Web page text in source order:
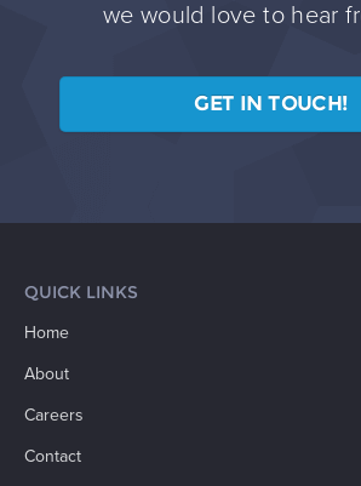
we would love to hear
GET IN TOUCH!
QUICK LINKS
Home
About
Careers
Contact